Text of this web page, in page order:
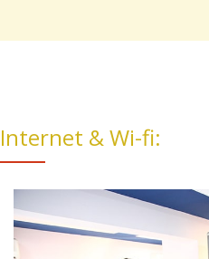
Internet & Wi-fi: